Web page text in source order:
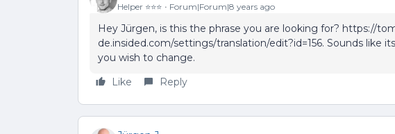
Helper ⭐️⭐️⭐️ Forum|Forum|8 years ago
Hey Jürgen, is this the phrase you are looking for? https://
de.insided.com/settings/translation/edit?id=156. Sounds like
you wish to change.
Like
Reply